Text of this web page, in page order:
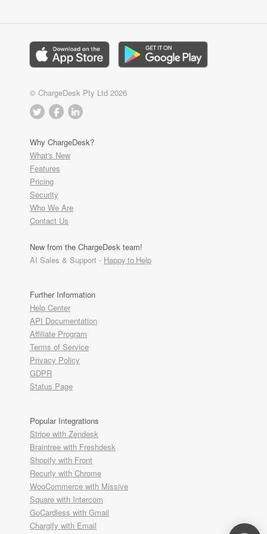
© ChargeDesk Pty Ltd 2026
Why ChargeDesk?
What's New
Features
Pricing
Security
Who We Are
Contact Us
New from the ChargeDesk team!
AI Sales & Support - Happy to Help
Further Information
Help Center
API Documentation
Affiliate Program
Terms of Service
Privacy Policy
GDPR
Status Page
Popular Integrations
Stripe with Zendesk
Braintree with Freshdesk
Shopify with Front
Recurly with Chrome
WooCommerce with Missive
Square with Intercom
GoCardless with Gmail
Chargify with Email